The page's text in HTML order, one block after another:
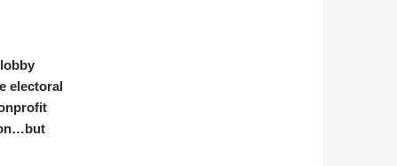
electoral